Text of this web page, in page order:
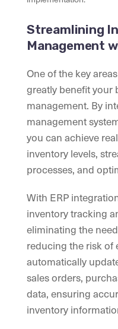
Streamlining
Management
One of the key
greatly benefit your
management. By
management
you can achieve
inventory levels,
processes, and
With ERP
inventory tracking
eliminating the
reducing the risk of
automatically
sales orders,
data, ensuring
inventory